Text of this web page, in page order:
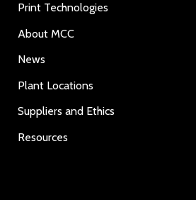
Print Technologies
About MCC
News
Plant Locations
Suppliers and Ethics
Resources